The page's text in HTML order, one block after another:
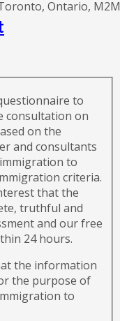
Ontario, M2M
to
consultation on
on the
and consultants
to
criteria.
that the
truthful and
and our free
24 hours.
the information
the purpose of
to